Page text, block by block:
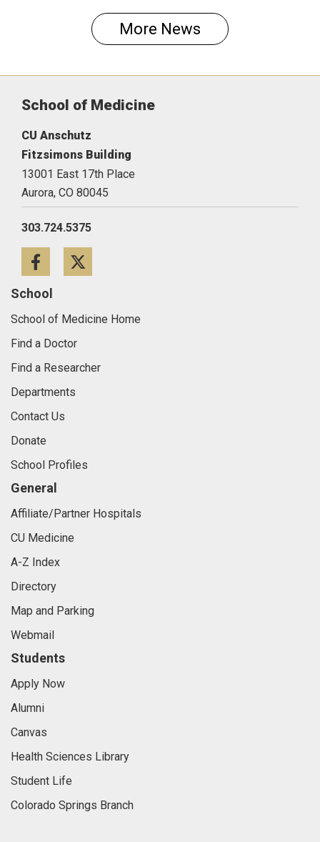
More News
School of Medicine
CU Anschutz
Fitzsimons Building
13001 East 17th Place
Aurora, CO 80045
303.724.5375
Facebook
School
School of Medicine Home
Find a Doctor
Find a Researcher
Departments
Contact Us
Donate
School Profiles
General
Affiliate/Partner Hospitals
CU Medicine
A-Z Index
Directory
Map and Parking
Webmail
Students
Apply Now
Alumni
Canvas
Health Sciences Library
Student Life
Colorado Springs Branch